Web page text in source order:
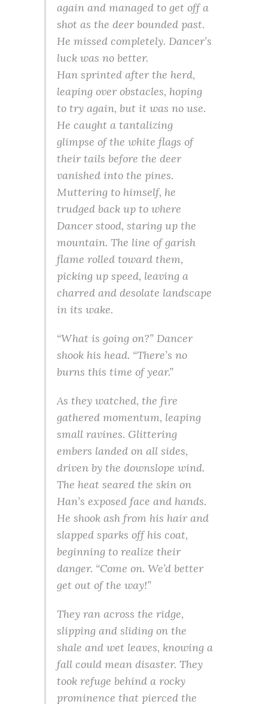
again and managed to get off a
shot as the deer bounded past.
He missed completely. Dancer’s
luck was no better.
Han sprinted after the herd,
leaping over obstacles, hoping
to try again, but it was no use.
He caught a tantalizing
glimpse of the white flags of
their tails before the deer
vanished into the pines.
Muttering to himself, he
trudged back up to where
Dancer stood, staring up the
mountain. The line of garish
flame rolled toward them,
picking up speed, leaving a
charred and desolate landscape
in its wake.
“What is going on?” Dancer
shook his head. “There’s no
burns this time of year.”
As they watched, the fire
gathered momentum, leaping
small ravines. Glittering
embers landed on all sides,
driven by the downslope wind.
The heat seared the skin on
Han’s exposed face and hands.
He shook ash from his hair and
slapped sparks off his coat,
beginning to realize their
danger. “Come on. We’d better
get out of the way!”
They ran across the ridge,
slipping and sliding on the
shale and wet leaves, knowing a
fall could mean disaster. They
took refuge behind a rocky
prominence that pierced the